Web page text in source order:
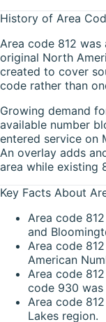
History of Area
Area code 812
original North
created to cover
code rather than
Growing demand
available number
entered service on
An overlay adds
area while existing
Key Facts About
Area code
and
Area code
American
Area code
code 930 was
Area code
Lakes region.